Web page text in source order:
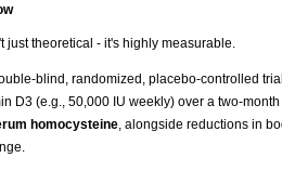
just theoretical - it's highly measurable.
blind, randomized, placebo-controlled
D3 (e.g., 50,000 IU weekly) over a two-
homocysteine, alongside reductions in